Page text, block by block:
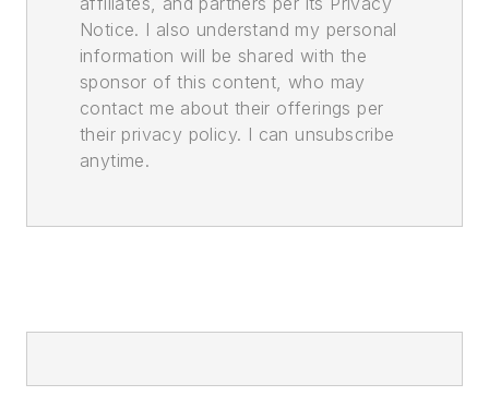
Notice. I also understand my personal
information will be shared with the
sponsor of this content, who may
contact me about their offerings per
their privacy policy. I can unsubscribe
anytime.